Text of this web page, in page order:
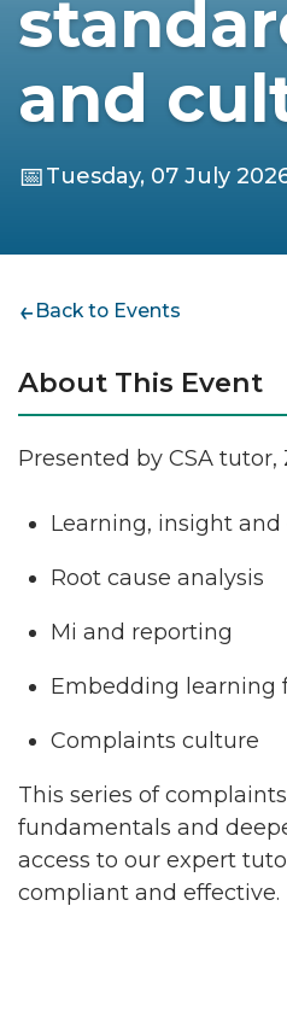
and
📅Tuesday, 07 July
← Back to Events
About This Event
Presented by CSA
Learning, insight
Root cause analysis
Mi and reporting
Embedding learning
Complaints culture
This series of
fundamentals and
access to our expert
compliant and effective.